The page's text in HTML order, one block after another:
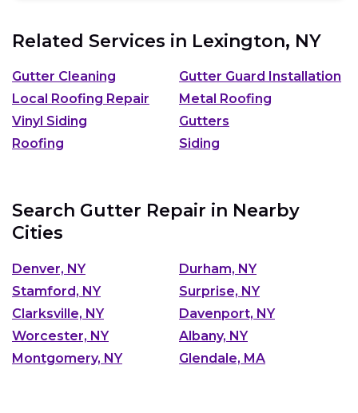
Related Services in Lexington, NY
Gutter Cleaning
Gutter Guard Installation
Local Roofing Repair
Metal Roofing
Vinyl Siding
Gutters
Roofing
Siding
Search Gutter Repair in Nearby
Cities
Denver, NY
Durham, NY
Stamford, NY
Surprise, NY
Clarksville, NY
Davenport, NY
Worcester, NY
Albany, NY
Montgomery, NY
Glendale, MA